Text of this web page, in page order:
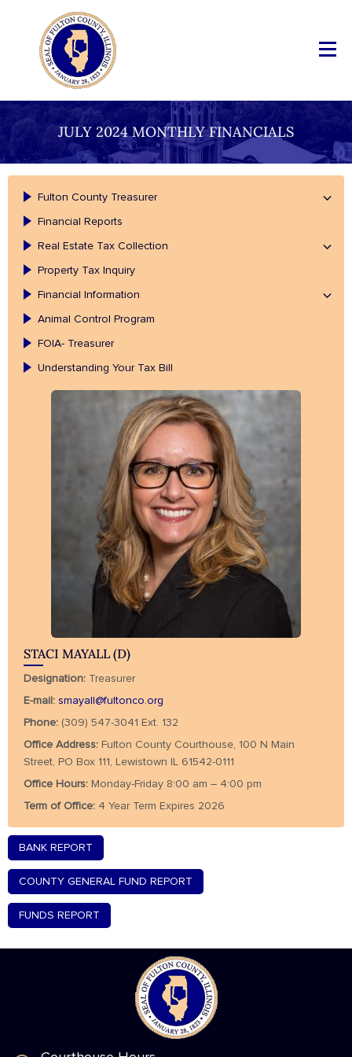
JULY 2024 MONTHLY FINANCIALS
Fulton County Treasurer
Financial Reports
Real Estate Tax Collection
Property Tax Inquiry
Financial Information
Animal Control Program
FOIA- Treasurer
Understanding Your Tax Bill
STACI MAYALL (D)
Designation: Treasurer
E-mail: smayall@fultonco.org
Phone: (309) 547-3041 Ext. 132
Office Address: Fulton County Courthouse, 100 N Main
Street, PO Box 111, Lewistown IL 61542-0111
Office Hours: Monday-Friday 8:00 am – 4:00 pm
Term of Office: 4 Year Term Expires 2026
BANK REPORT
COUNTY GENERAL FUND REPORT
FUNDS REPORT